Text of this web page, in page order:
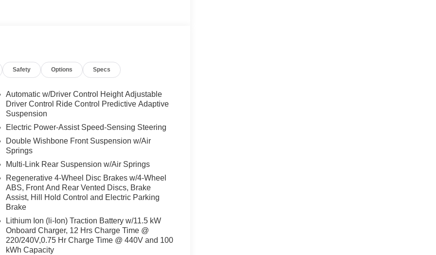
Safety Options Specs
Automatic w/Driver Control Height Adjustable
Driver Control Ride Control Predictive Adaptive
Suspension
Electric Power-Assist Speed-Sensing Steering
Double Wishbone Front Suspension w/Air
Springs
Multi-Link Rear Suspension w/Air Springs
Regenerative 4-Wheel Disc Brakes w/4-Wheel
ABS, Front And Rear Vented Discs, Brake
Assist, Hill Hold Control and Electric Parking
Brake
Lithium Ion (li-Ion) Traction Battery w/11.5 kW
Onboard Charger, 12 Hrs Charge Time @
220/240V,0.75 Hr Charge Time @ 440V and 100
kWh Capacity